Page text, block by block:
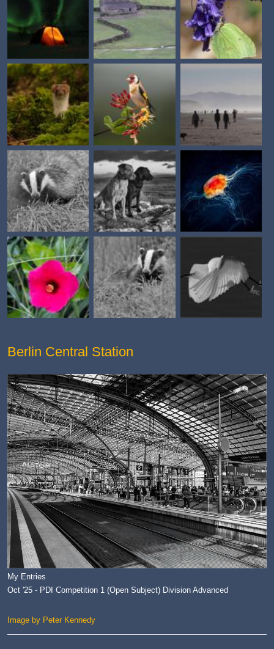
Berlin Central Station
My Entries
Oct '25 - PDI Competition 1 (Open Subject) Division Advanced
Image by Peter Kennedy